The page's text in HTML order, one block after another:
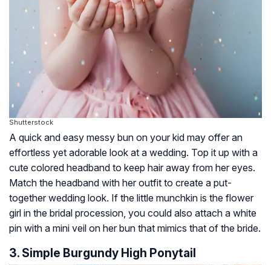
Shutterstock
A quick and easy messy bun on your kid may offer an
effortless yet adorable look at a wedding. Top it up with a
cute colored headband to keep hair away from her eyes.
Match the headband with her outfit to create a put-
together wedding look. If the little munchkin is the flower
girl in the bridal procession, you could also attach a white
pin with a mini veil on her bun that mimics that of the bride.
3. Simple Burgundy High Ponytail